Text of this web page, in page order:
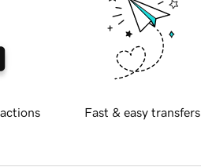
Fast & easy transfers